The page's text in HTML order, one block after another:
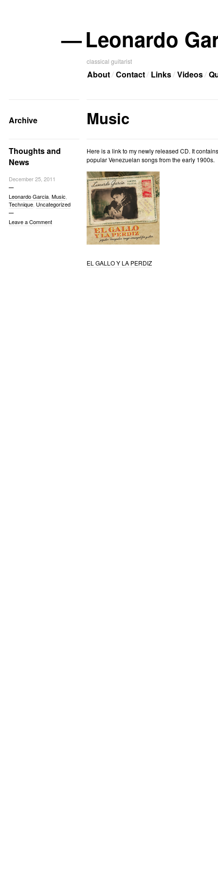
—Leonardo
classical guitarist
About Contact Links Videos
Archive Music
Thoughts and
News
December 25, 2011
Leonardo Garcia, Music
Technique, Uncategorized
Leave a Comment
Here is a link to my newly released CD. It
popular Venezuelan songs from the early 1900s.
EL GALLO Y LA PERDIZ